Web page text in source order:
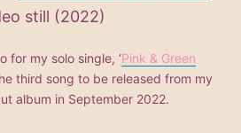
still (2022)
for my solo single, ‘Pink & Green
third song to be released from my
album in September 2022.